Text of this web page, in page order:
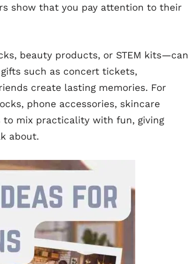
show that you pay attention to their
beauty products, or STEM kits—can
such as concert tickets,
create lasting memories. For
phone accessories, skincare
to mix practicality with fun, giving
about.